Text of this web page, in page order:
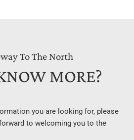
To The North
MORE?
you are looking for, please
to welcoming you to the